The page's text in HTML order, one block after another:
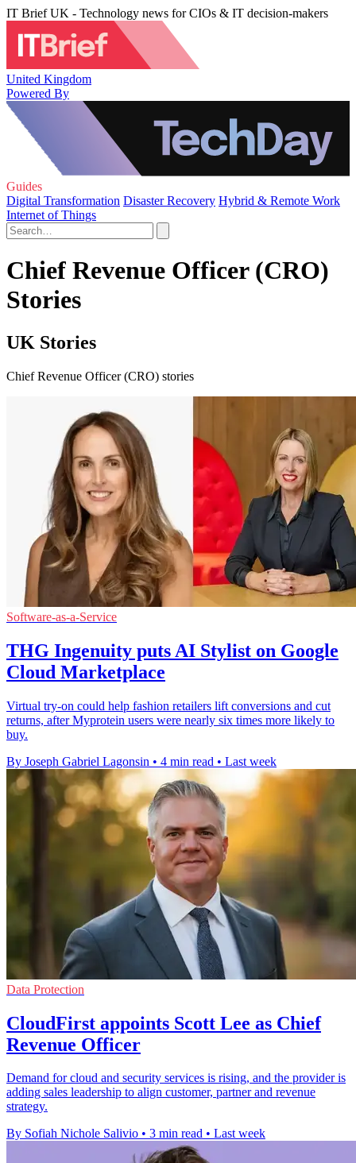
IT Brief UK - Technology news for CIOs & IT decision-makers
United Kingdom
Powered By
Guides
Digital Transformation Disaster Recovery Hybrid & Remote Work
Internet of Things
Chief Revenue Officer (CRO)
Stories
UK Stories
Chief Revenue Officer (CRO) stories
Software-as-a-Service
THG Ingenuity puts AI Stylist on Google
Cloud Marketplace
Virtual try-on could help fashion retailers lift conversions and cut
returns, after Myprotein users were nearly six times more likely to
buy.
By Joseph Gabriel Lagonsin • 4 min read • Last week
Data Protection
CloudFirst appoints Scott Lee as Chief
Revenue Officer
Demand for cloud and security services is rising, and the provider is
adding sales leadership to align customer, partner and revenue
strategy.
By Sofiah Nichole Salivio • 3 min read • Last week